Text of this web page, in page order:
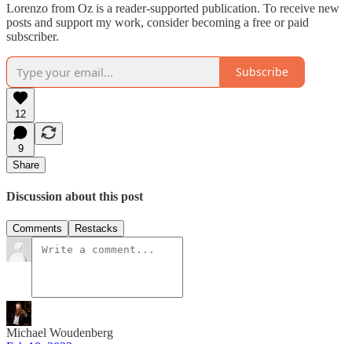
Lorenzo from Oz is a reader-supported publication. To receive new
posts and support my work, consider becoming a free or paid
subscriber.
Subscribe
12
9
Share
Discussion about this post
Comments Restacks
Michael Woudenberg